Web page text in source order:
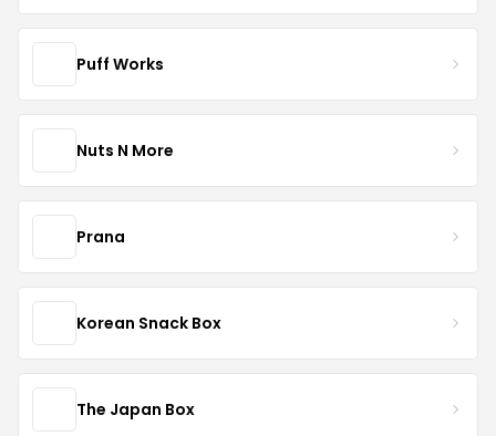
Puff Works
Nuts N More
Prana
Korean Snack Box
The Japan Box